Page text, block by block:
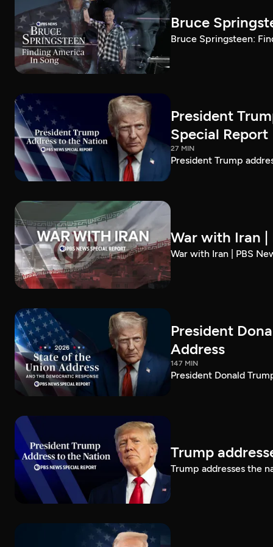
Bruce
Bruce Springsteen:
President
Special Report
27 MIN
President Trump
War with Iran |
War with Iran | PBS
President
Address
147 MIN
President Donald
Trump
Trump addresses the